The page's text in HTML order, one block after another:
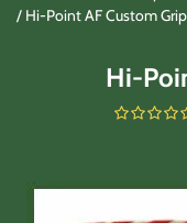
Hi-Point AF Custom Grip
Hi-